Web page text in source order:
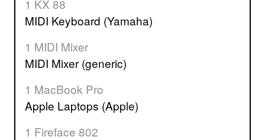
1 KX 88
MIDI Keyboard (Yamaha)
1 MIDI Mixer
MIDI Mixer (generic)
1 MacBook Pro
Apple Laptops (Apple)
1 Fireface 802